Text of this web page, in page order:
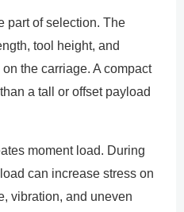
part of selection. The
tool height, and
the carriage. A compact
a tall or offset payload
moment load. During
can increase stress on
vibration, and uneven